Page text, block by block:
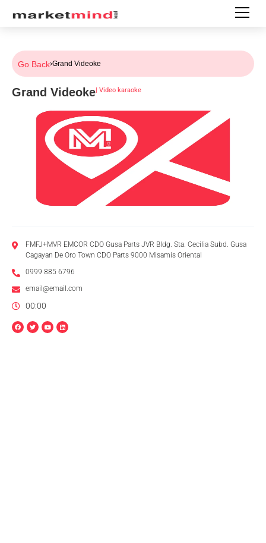
Go Back›Grand Videoke
Grand Videoke| Video karaoke
FMFJ+MVR EMCOR CDO Gusa Parts JVR Bldg. Sta. Cecilia Subd. Gusa
Cagayan De Oro Town CDO Parts 9000 Misamis Oriental
0999 885 6796
email@email.com
00:00